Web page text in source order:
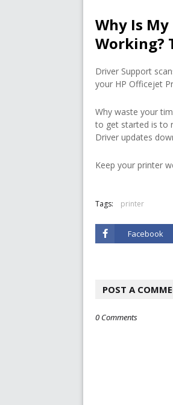
Why Is
Working?
Driver Support
your HP Officejet
Why waste your
to get started is to
Driver updates
Keep your printer
Tags: printer
Facebook
POST A
0 Comments